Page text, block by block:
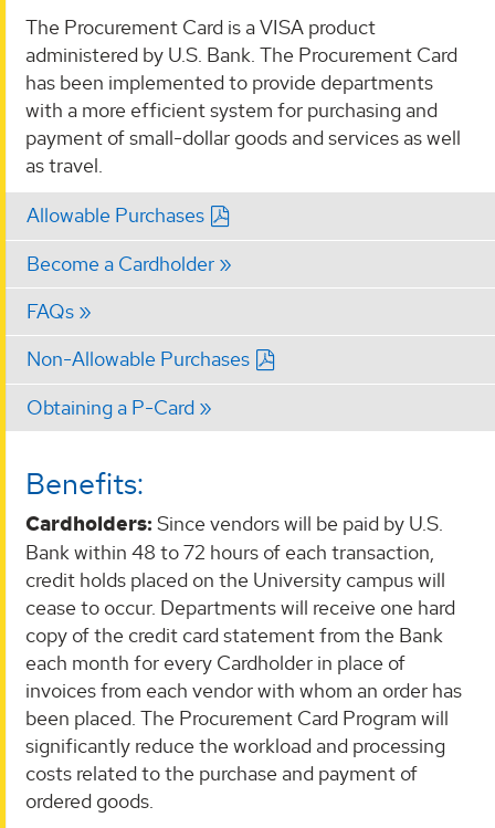
The Procurement Card is a VISA product
administered by U.S. Bank. The Procurement Card
has been implemented to provide departments
with a more efficient system for purchasing and
payment of small-dollar goods and services as well
as travel.
Allowable Purchases
Become a Cardholder
FAQs
Non-Allowable Purchases
Obtaining a P-Card
Benefits:
Cardholders: Since vendors will be paid by U.S.
Bank within 48 to 72 hours of each transaction,
credit holds placed on the University campus will
cease to occur. Departments will receive one hard
copy of the credit card statement from the Bank
each month for every Cardholder in place of
invoices from each vendor with whom an order has
been placed. The Procurement Card Program will
significantly reduce the workload and processing
costs related to the purchase and payment of
ordered goods.